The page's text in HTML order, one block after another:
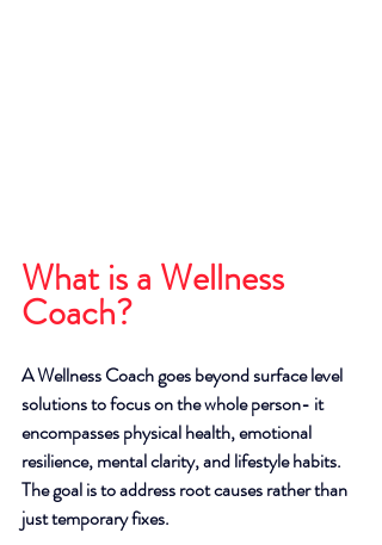
What is a Wellness
Coach?
A Wellness Coach goes beyond surface level
solutions to focus on the whole person- it
encompasses physical health, emotional
resilience, mental clarity, and lifestyle habits.
The goal is to address root causes rather than
just temporary fixes.